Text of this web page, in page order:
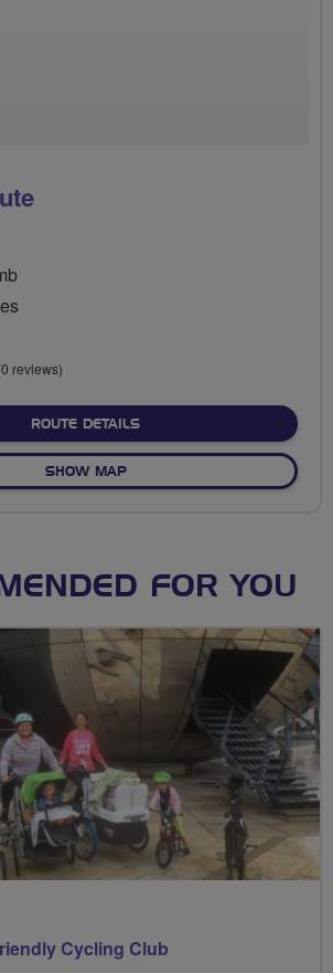
reviews)
ROUTE DETAILSABOUT NO FIXED ROUTE
SHOW MAPOF NO FIXED ROUTE
FOR YOU
Cycling Club